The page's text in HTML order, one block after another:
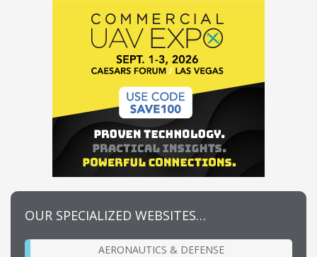
OUR SPECIALIZED WEBSITES…
AERONAUTICS & DEFENSE